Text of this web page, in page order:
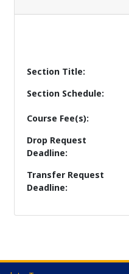
Section Title
Section Schedule
Course Fee(s)
Drop Request
Deadline
Transfer Request
Deadline